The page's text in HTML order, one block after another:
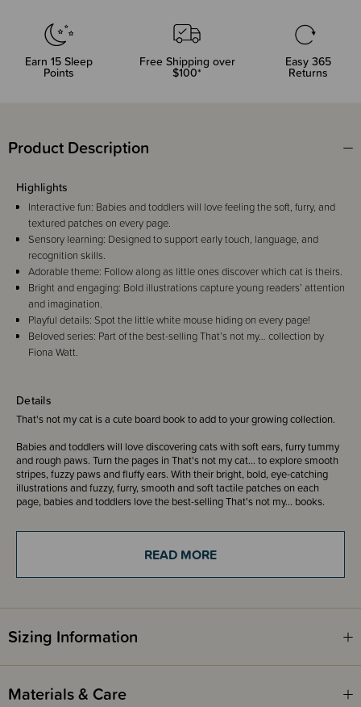
Earn 15Sleep
Points
Free Shipping over
$100*
Easy 365
Returns
Product Description
Details
That's not my cat is a cute board book to add to your growing collection.
Babies and toddlers will love discovering cats with soft ears, furry tummy
and rough paws. Turn the pages in That's not my cat... to explore smooth
stripes, fuzzy paws and fluffy ears. With their bright, bold, eye-catching
illustrations and fuzzy, furry, smooth and soft tactile patches on each
page, babies and toddlers love the best-selling That's not my... books.
That's not my... books are designed to be shared and support sensory and
Written by - Fiona Watt
Highlights
Interactive fun: Babies and toddlers will love feeling the soft, furry, and
textured patches on every page.
Sensory learning: Designed to support early touch, language, and
recognition skills.
Adorable theme: Follow along as little ones discover which cat is theirs.
Bright and engaging: Bold illustrations capture young readers’ attention
and imagination.
Playful details: Spot the little white mouse hiding on every page!
Beloved series: Part of the best-selling That’s not my… collection by
Fiona Watt.
READ MORE
Sizing Information
Materials & Care